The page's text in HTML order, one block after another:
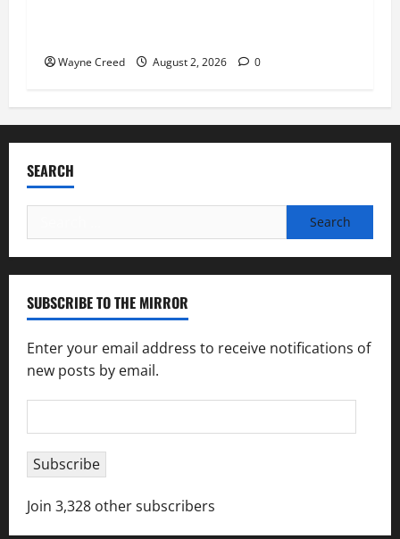
Wayne Creed August 2, 2026 0
SEARCH
for:
SUBSCRIBE TO THE MIRROR
Enter your email address to receive notifications of
new posts by email.
Address
Subscribe
Join 3,328 other subscribers